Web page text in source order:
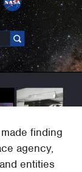
finding
agency,
entities